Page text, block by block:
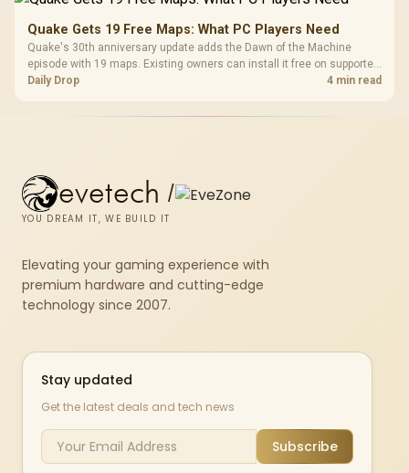
Quake Gets 19 Free Maps: What PC Players Need
Quake's 30th anniversary update adds the Dawn of the Machine
episode with 19 maps. Existing owners can install it free on supported
PC storefronts, with no hardware upgrade required.
Daily Drop 4 min read
evetech /
YOU DREAM IT, WE BUILD IT
Elevating your gaming experience with
premium hardware and cutting-edge
technology since 2007.
Stay updated
Get the latest deals and tech news
Subscribe